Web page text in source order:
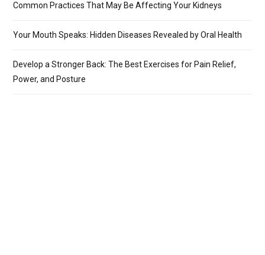
Common Practices That May Be Affecting Your Kidneys
Your Mouth Speaks: Hidden Diseases Revealed by Oral Health
Develop a Stronger Back: The Best Exercises for Pain Relief,
Power, and Posture